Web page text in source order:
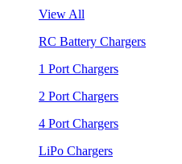
View All
RC Battery Chargers
1 Port Chargers
2 Port Chargers
4 Port Chargers
LiPo Chargers